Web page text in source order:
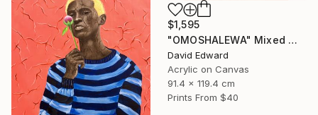
$1,595
"OMOSHALEWA" Mixed Media
David Edward
Acrylic on Canvas
91.4 x 119.4 cm
Prints From $40